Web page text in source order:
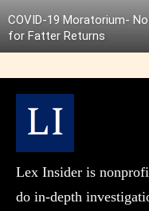
COVID-19 Moratorium-
for Fatter Returns
Lex Insider is
do in-depth